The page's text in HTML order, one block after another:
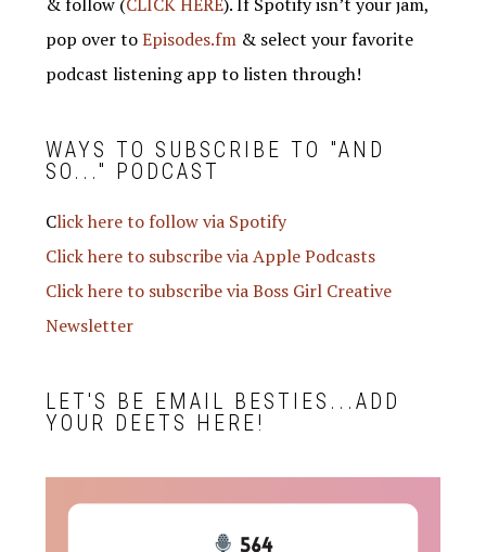
pop over toEpisodes.fm & select your favorite
podcast listening app to listen through!
WAYS TO SUBSCRIBE TO "AND
SO..." PODCAST
Click here to follow via Spotify
Click here to subscribe via Apple Podcasts
Click here to subscribe via Boss Girl Creative
Newsletter
LET'S BE EMAIL BESTIES...ADD
YOUR DEETS HERE!